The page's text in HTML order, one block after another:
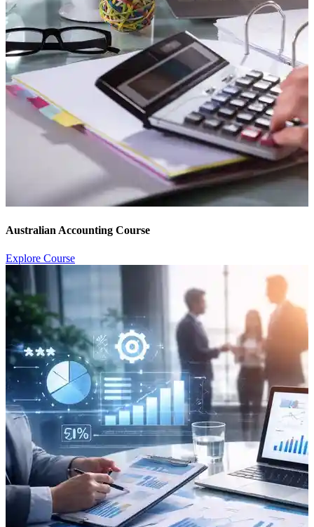
Australian Accounting Course
Explore Course